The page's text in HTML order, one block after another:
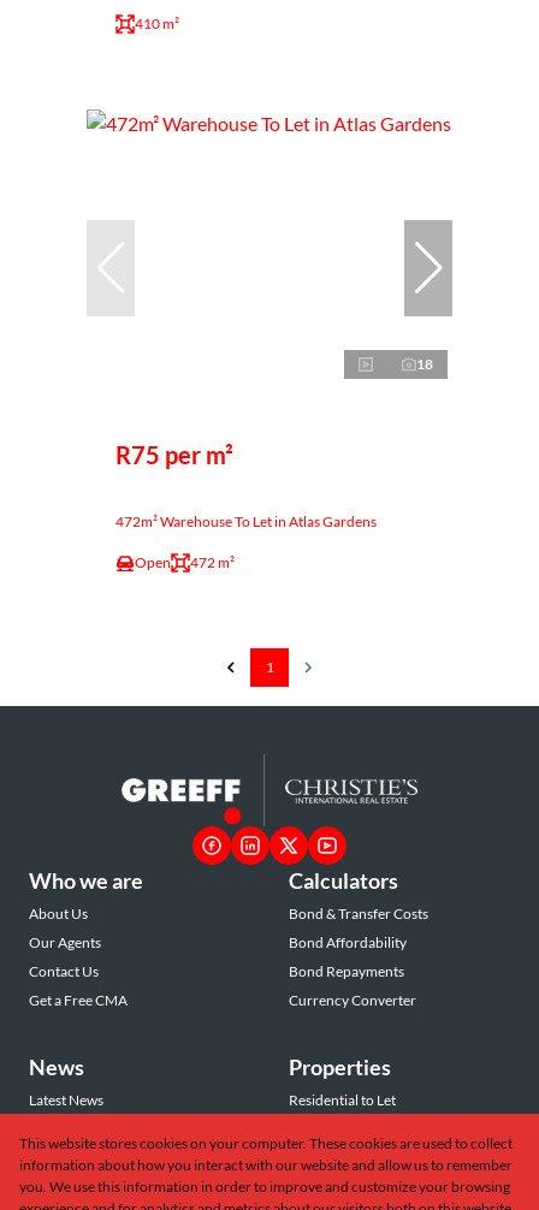
410 m²
18
R75 per m²
472m² Warehouse To Let in Atlas Gardens
Open 472 m²
1
Who we are
About Us
Our Agents
Contact Us
Get a Free CMA
Calculators
Bond & Transfer Costs
Bond Affordability
Bond Repayments
Currency Converter
News
Latest News
Email Newsletter
Properties
Residential to Let
Commercial to Let
Vacant Land
This website stores cookies on your computer. These cookies are used to collect
information about how you interact with our website and allow us to remember
you. We use this information in order to improve and customize your browsing